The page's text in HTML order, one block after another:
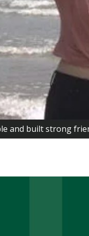
and built strong